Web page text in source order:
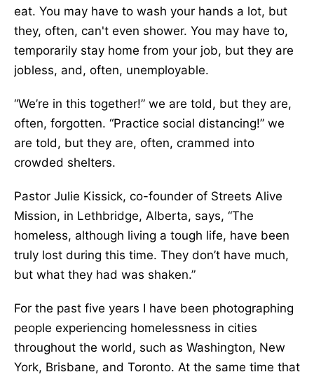
eat. You may have to wash your hands a lot, but
they, often, can't even shower. You may have to,
temporarily stay home from your job, but they are
jobless, and, often, unemployable.
“We’re in this together!” we are told, but they are,
often, forgotten. “Practice social distancing!” we
are told, but they are, often, crammed into
crowded shelters.
Pastor Julie Kissick, co-founder of Streets Alive
Mission, in Lethbridge, Alberta, says, “The
homeless, although living a tough life, have been
truly lost during this time. They don’t have much,
but what they had was shaken.”
For the past five years I have been photographing
people experiencing homelessness in cities
throughout the world, such as Washington, New
York, Brisbane, and Toronto. At the same time that